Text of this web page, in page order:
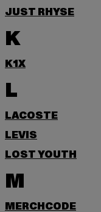
JUST RHYSE
K
K1X
L
LACOSTE
LEVIS
LOST YOUTH
M
MERCHCODE